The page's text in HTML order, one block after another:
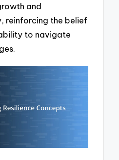
and
reinforcing the belief
to navigate